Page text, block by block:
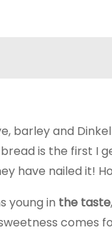
barley and
is the first I
have nailed it!
young in the taste
comes